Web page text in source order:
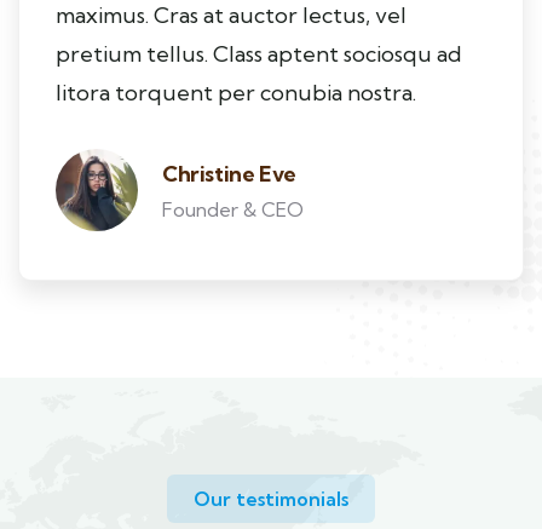
maximus. Cras at auctor lectus, vel
pretium tellus. Class aptent sociosqu ad
litora torquent per conubia nostra.
Christine Eve
Founder & CEO
Our testimonials